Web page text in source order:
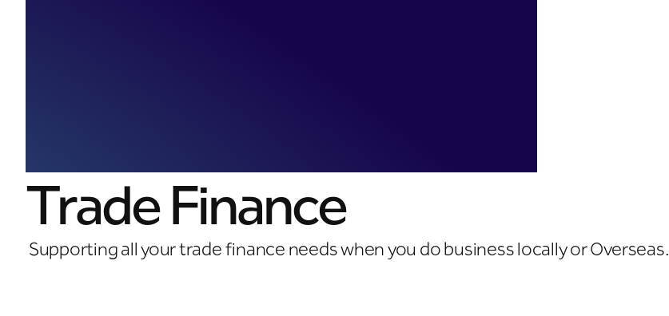
Trade Finance
Supporting all your trade finance needs when you do business locally or Overseas.